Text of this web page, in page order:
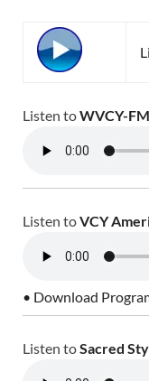
Listen toWVCY-
Listen toVCY
• Download
Listen toSacred